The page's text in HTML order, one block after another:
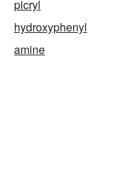
picryl
hydroxyphenyl
amine